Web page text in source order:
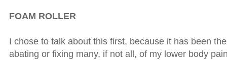
FOAM ROLLER
I chose to talk about this first, because it has been
abating or fixing many, if not all, of my lower body